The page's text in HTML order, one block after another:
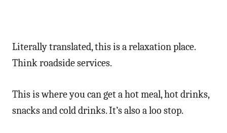
Literally translated, this is a relaxation place.
Think roadside services.
This is where you can get a hot meal, hot drinks,
snacks and cold drinks. It’s also a loo stop.